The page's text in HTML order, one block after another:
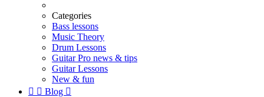
Categories
Bass lessons
Music Theory
Drum Lessons
Guitar Pro news & tips
Guitar Lessons
New & fun
  Blog 